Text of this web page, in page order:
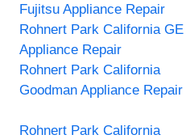
Fujitsu Appliance Repair
Rohnert Park California GE
Appliance Repair
Rohnert Park California
Goodman Appliance Repair
Rohnert Park California